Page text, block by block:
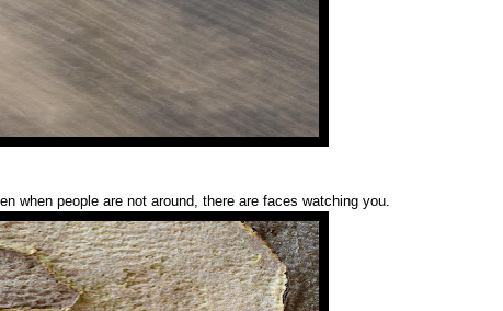
when people are not around, there are faces watching you.